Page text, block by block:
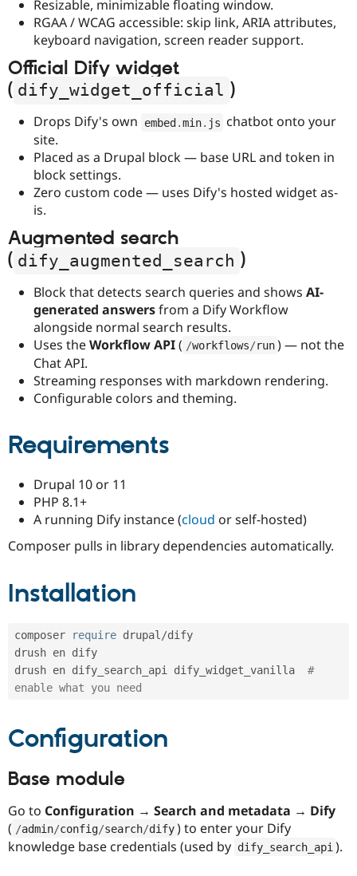
Resizable, minimizable floating window.
RGAA / WCAG accessible: skip link, ARIA attributes,
keyboard navigation, screen reader support.
Official Dify widget
( dify_widget_official )
Drops Dify's own embed. min. js chatbot onto your
site.
Placed as a Drupal block — base URL and token in
block settings.
Zero custom code — uses Dify's hosted widget as-
is.
Augmented search
( dify_augmented_search )
Block that detects search queries and shows AI-
generated answersfrom a Dify Workflow
alongside normal search results.
Uses theWorkflow API( /workflows/run ) — not the
Chat API.
Streaming responses with markdown rendering.
Configurable colors and theming.
Requirements
Drupal 10 or 11
PHP 8.1+
A running Dify instance (cloud or self-hosted)
Composer pulls in library dependencies automatically.
Installation
composer require drupal /dify
drush en dify
drush en dify_search_api dify_widget_vanilla #
enable what you need
Configuration
Base module
Go to Configuration → Search and metadata → Dify
( /admin/config/search/dify ) to enter your Dify
knowledge base credentials (used by dify_search_api ).